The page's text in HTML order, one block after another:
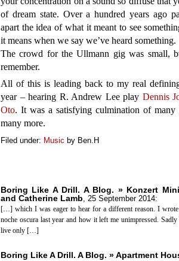
of dream state. Over a hundred years ago
apart the idea of what it meant to see
it means when we say we’ve heard something.
The crowd for the Ullmann gig was small,
remember.
All of this is leading back to my real
year – hearing R. Andrew Lee play Dennis
Oto. It was a satisfying culmination of many
many more.
Filed under: Music by Ben.H
Boring Like A Drill. A Blog. » Konzert
and Catherine Lamb, 25 September 2014:
[…] which I was eager to hear for a different reason. I wrote
noche oscura last year and how it left me unimpressed. Sadly
live only […]
Boring Like A Drill. A Blog. » Apartment